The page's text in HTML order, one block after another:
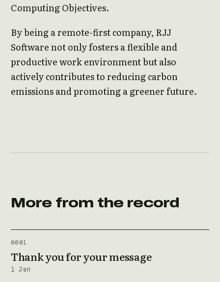
Computing Objectives.
By being a remote-first company, RJJ
Software not only fosters a flexible and
productive work environment but also
actively contributes to reducing carbon
emissions and promoting a greener future.
More from the record
0001
Thank you for your message
1 Jan